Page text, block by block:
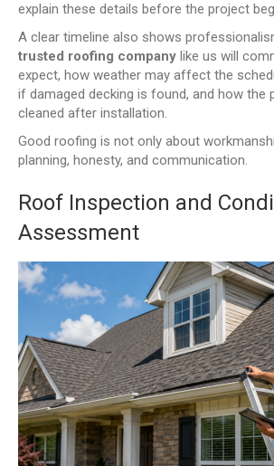
explain these details before the project
A clear timeline also shows
trusted roofing company like us will
expect, how weather may affect the
if damaged decking is found, and how the
cleaned after installation.
Good roofing is not only about
planning, honesty, and communication.
Roof Inspection and
Assessment